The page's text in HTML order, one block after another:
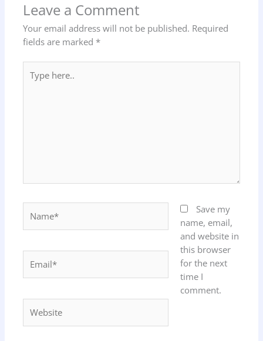
Leave a Comment
Your email address will not be published. Required
fields are marked *
here..
Save my
name, email,
and website in
this browser
for the next
time I
comment.